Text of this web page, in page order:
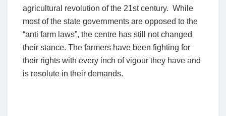
agricultural revolution of the 21st century. While
most of the state governments are opposed to the
“anti farm laws”, the centre has still not changed
their stance. The farmers have been fighting for
their rights with every inch of vigour they have and
is resolute in their demands.